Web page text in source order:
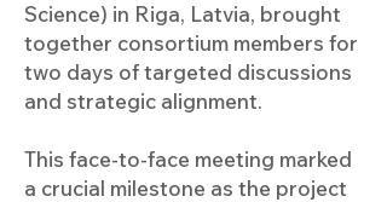
Science) in Riga, Latvia, brought
together consortium members for
two days of targeted discussions
and strategic alignment.
This face-to-face meeting marked
a crucial milestone as the project